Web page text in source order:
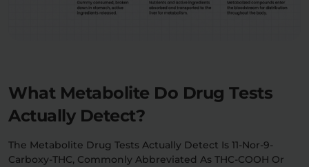
What Metabolite Do Drug Tests
Actually Detect?
The Metabolite Drug Tests Actually Detect Is 11-Nor-9-
Carboxy-THC, Commonly Abbreviated As THC-COOH Or